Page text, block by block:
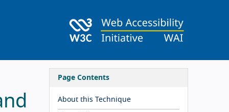
Page Contents
About this Technique